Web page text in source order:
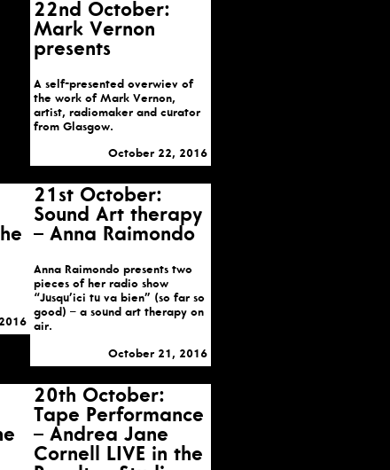
22nd October:
Mark Vernon
presents
A self-presented overwiev of
the work of Mark Vernon,
artist, radiomaker and curator
from Glasgow.
October 22, 2016
21st October:
Sound Art therapy
– Anna Raimondo
Anna Raimondo presents two
pieces of her radio show
“Jusqu’ici tu va bien” (so far so
good) – a sound art therapy on
air.
October 21, 2016
20th October:
Tape Performance
– Andrea Jane
Cornell LIVE in the